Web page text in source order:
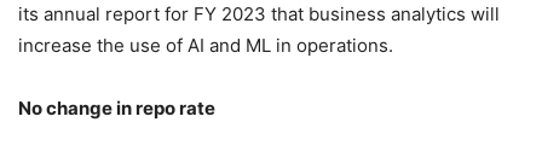
its annual report for FY 2023 that business analytics will
increase the use of AI and ML in operations.
No change in repo rate